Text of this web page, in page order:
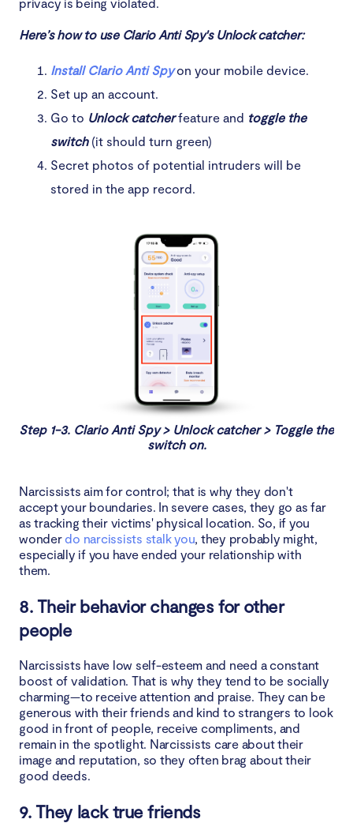
Here’s how to use Clario Anti Spy's Unlock catcher:
Install Clario Anti Spyon your mobile device.
Set up an account.
Go to Unlock catcherfeature and toggle the
switch(it should turn green)
Secret photos of potential intruders will be
stored in the app record.
Step 1-3. Clario Anti Spy > Unlock catcher > Toggle the
switch on.
Narcissists aim for control; that is why they don't
accept your boundaries. In severe cases, they go as far
as tracking their victims' physical location. So, if you
wonder do narcissists stalk you, they probably might,
especially if you have ended your relationship with
them.
8. Their behavior changes for other
people
Narcissists have low self-esteem and need a constant
boost of validation. That is why they tend to be socially
charming—to receive attention and praise. They can be
generous with their friends and kind to strangers to look
good in front of people, receive compliments, and
remain in the spotlight. Narcissists care about their
image and reputation, so they often brag about their
good deeds.
9. They lack true friends